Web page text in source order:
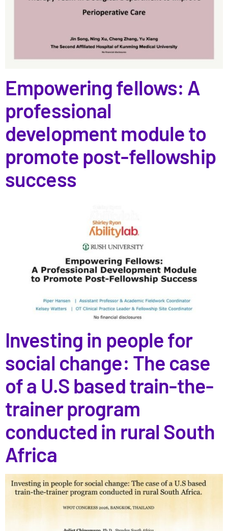
Empowering fellows: A
professional
development module to
promote post-fellowship
success
Investing in people for
social change: The case
of a U.S based train-the-
trainer program
conducted in rural South
Africa